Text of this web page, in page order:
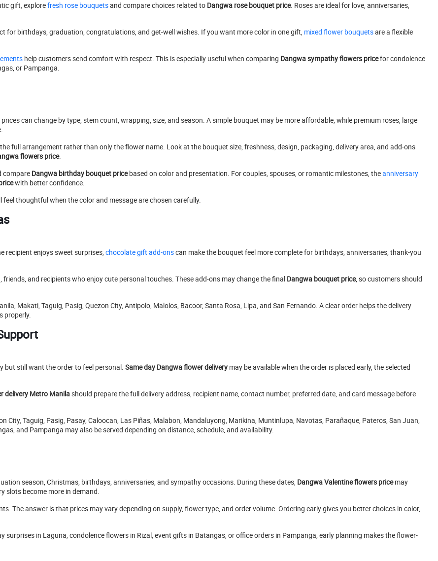
gift, explorefresh rose bouquetsand compare choices related to Dangwa rose bouquet price. Roses are ideal for love, anniversaries,
for birthdays, graduation, congratulations, and get-well wishes. If you want more color in one gift, mixed flower bouquetsare a flexible
help customers send comfort with respect. This is especially useful when comparing Dangwa sympathy flowers pricefor condolence
or Pampanga.
can change by type, stem count, wrapping, size, and season. A simple bouquet may be more affordable, while premium roses, large
full arrangement rather than only the flower name. Look at the bouquet size, freshness, design, packaging, delivery area, and add-ons
flowers price.
compare Dangwa birthday bouquet pricebased on color and presentation. For couples, spouses, or romantic milestones, theanniversary
with better confidence.
feel thoughtful when the color and message are chosen carefully.
recipient enjoys sweet surprises, chocolate gift add-onscan make the bouquet feel more complete for birthdays, anniversaries, thank-you
and recipients who enjoy cute personal touches. These add-ons may change the final Dangwa bouquet price, so customers should
Makati, Taguig, Pasig, Quezon City, Antipolo, Malolos, Bacoor, Santa Rosa, Lipa, and San Fernando. A clear order helps the delivery
properly.
but still want the order to feel personal. Same day Dangwa flower delivery may be available when the order is placed early, the selected
delivery Metro Manilashould prepare the full delivery address, recipient name, contact number, preferred date, and card message before
City, Taguig, Pasig, Pasay, Caloocan, Las Piñas, Malabon, Mandaluyong, Marikina, Muntinlupa, Navotas, Parañaque, Pateros, San Juan,
and Pampanga may also be served depending on distance, schedule, and availability.
season, Christmas, birthdays, anniversaries, and sympathy occasions. During these dates, Dangwa Valentine flowers pricemay
slots become more in demand.
The answer is that prices may vary depending on supply, flower type, and order volume. Ordering early gives you better choices in color,
surprises in Laguna, condolence flowers in Rizal, event gifts in Batangas, or office orders in Pampanga, early planning makes the flower-